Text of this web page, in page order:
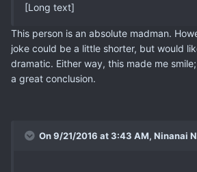
[Long text]
This person is an absolute madman.
joke could be a little shorter, but would
dramatic. Either way, this made me
a great conclusion.
On 9/21/2016 at 3:43 AM, Ninanai